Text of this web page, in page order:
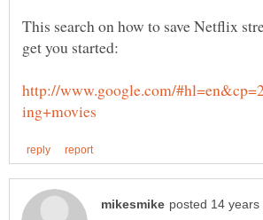
This search on how to save Netflix
http://www.google.com/